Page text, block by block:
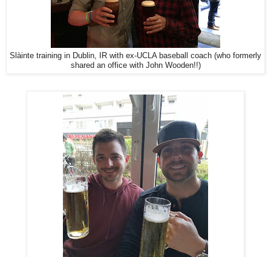
Slàinte training in Dublin, IR with ex-UCLA baseball coach (who formerly
shared an office with John Wooden!!)